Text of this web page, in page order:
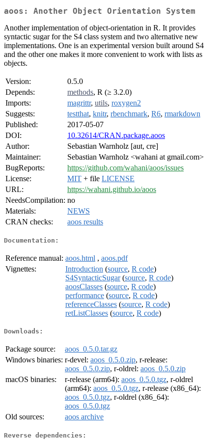
aoos: Another Object Orientation System
Another implementation of object-orientation in R. It provides
syntactic sugar for the S4 class system and two alternative new
implementations. One is an experimental version built around S4
and the other one makes it more convenient to work with lists as
objects.
Version:
0.5.0
Depends:
methods, R (≥ 3.2.0)
Imports:
magrittr, utils, roxygen2
Suggests:
testthat, knitr, rbenchmark, R6, rmarkdown
Published:
2017-05-07
DOI:
10.32614/CRAN.package.aoos
Author:
Sebastian Warnholz [aut, cre]
Maintainer:
Sebastian Warnholz <wahani at gmail.com>
BugReports:
https://github.com/wahani/aoos/issues
License:
MIT + file LICENSE
URL:
https://wahani.github.io/aoos
NeedsCompilation: no
Materials:
NEWS
CRAN checks:
aoos results
Documentation:
Reference manual: aoos.html , aoos.pdf
Vignettes:
Introduction (source, R code)
S4SyntacticSugar(source, R code)
aoosClasses (source, R code)
performance (source, R code)
referenceClasses (source, R code)
retListClasses (source, R code)
Downloads:
Package source:
aoos_0.5.0.tar.gz
Windows binaries: r-devel: aoos_0.5.0.zip, r-release:
aoos_0.5.0.zip, r-oldrel: aoos_0.5.0.zip
macOS binaries:
r-release (arm64): aoos_0.5.0.tgz, r-oldrel
(arm64): aoos_0.5.0.tgz, r-release (x86_64):
aoos_0.5.0.tgz, r-oldrel (x86_64):
aoos_0.5.0.tgz
Old sources:
aoos archive
Reverse dependencies: